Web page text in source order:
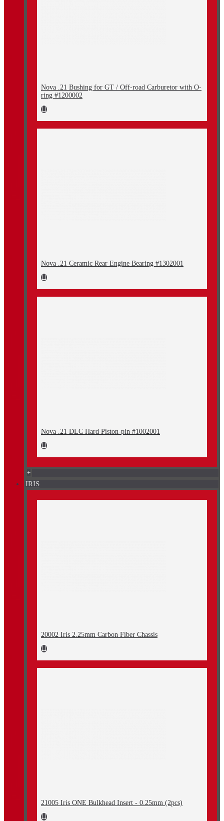
Nova .21 Bushing for GT / Off-road Carburetor with O-
ring #1200002
Nova .21 Ceramic Rear Engine Bearing #1302001
Nova .21 DLC Hard Piston-pin #1002001
+
IRIS
20002 Iris 2.25mm Carbon Fiber Chassis
21005 Iris ONE Bulkhead Insert - 0.25mm (2pcs)